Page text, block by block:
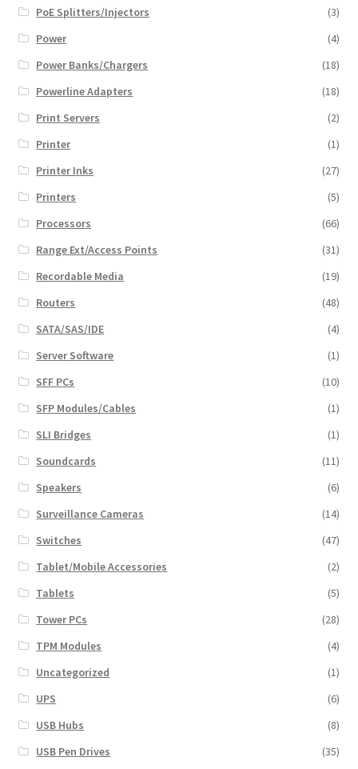
PoE Splitters/Injectors
(3)
Power
(4)
Power Banks/Chargers
(18)
Powerline Adapters
(18)
Print Servers
(2)
Printer
(1)
Printer Inks
(27)
Printers
(5)
Processors
(66)
Range Ext/Access Points
(31)
Recordable Media
(19)
Routers
(48)
SATA/SAS/IDE
(4)
Server Software
(1)
SFF PCs
(10)
SFP Modules/Cables
(1)
SLI Bridges
(1)
Soundcards
(11)
Speakers
(6)
Surveillance Cameras
(14)
Switches
(47)
Tablet/Mobile Accessories
(2)
Tablets
(5)
Tower PCs
(28)
TPM Modules
(4)
Uncategorized
(1)
UPS
(6)
USB Hubs
(8)
USB Pen Drives
(35)